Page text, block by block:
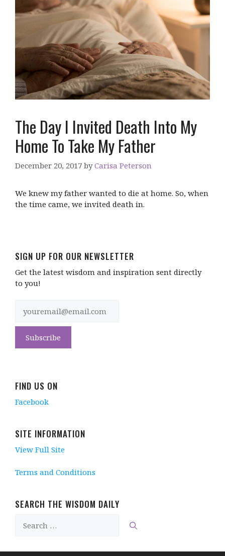
The Day I Invited Death Into My
Home To Take My Father
December 20, 2017 byCarisa Peterson
We knew my father wanted to die at home. So, when
the time came, we invited death in.
SIGN UP FOR OUR NEWSLETTER
Get the latest wisdom and inspiration sent directly
to you!
FIND US ON
Facebook
SITE INFORMATION
View Full Site
Terms and Conditions
SEARCH THE WISDOM DAILY
for: